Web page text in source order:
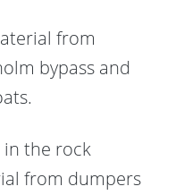
from
bypass and
in the rock
from dumpers